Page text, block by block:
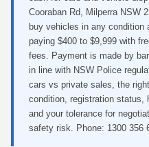
Cooraban Rd, Milperra NSW
buy vehicles in any condition
paying $400 to $9,999 with
fees. Payment is made by
in line with NSW Police
cars vs private sales, the
condition, registration status,
and your tolerance for
safety risk. Phone: 1300 356